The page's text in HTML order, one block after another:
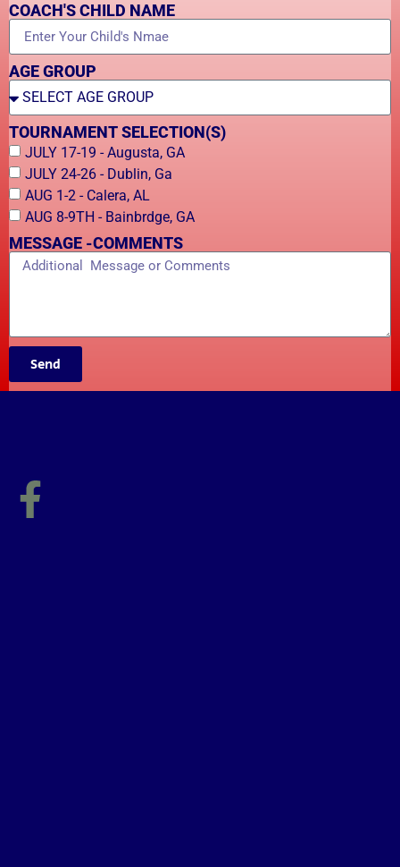
COACH'S CHILD NAME
AGE GROUP
TOURNAMENT SELECTION(S)
JULY 17-19 - Augusta, GA
JULY 24-26 - Dublin, Ga
AUG 1-2 - Calera, AL
AUG 8-9TH - Bainbrdge, GA
MESSAGE -COMMENTS
Send
Alternative: